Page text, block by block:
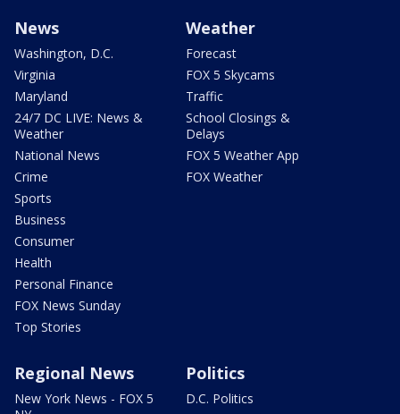
News
Washington, D.C.
Virginia
Maryland
24/7 DC LIVE: News &
Weather
National News
Crime
Sports
Business
Consumer
Health
Personal Finance
FOX News Sunday
Top Stories
Weather
Forecast
FOX 5 Skycams
Traffic
School Closings &
Delays
FOX 5 Weather App
FOX Weather
Regional News
New York News - FOX 5
Politics
D.C. Politics